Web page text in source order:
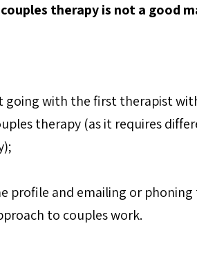
therapy is not a good
going with the first therapist
therapy (as it requires
profile and emailing or phoning
to couples work.